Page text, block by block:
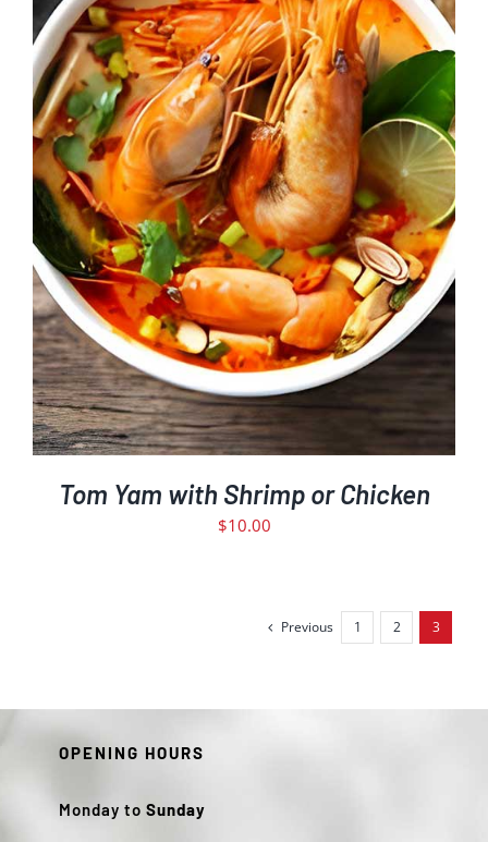
Tom Yam with Shrimp or Chicken
$10.00
Previous 1 2 3
OPENING HOURS
Monday to Sunday